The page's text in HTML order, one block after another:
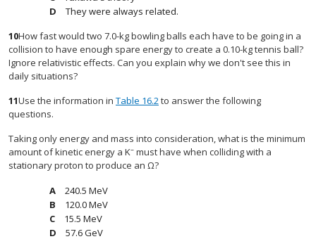
They were always related.
10How fast would two 7.0-kg bowling balls each have to be going in a
collision to have enough spare energy to create a 0.10-kg tennis ball?
Ignore relativistic effects. Can you explain why we don't see this in
daily situations?
11Use the information in Table 16.2to answer the following
questions.
Taking only energy and mass into consideration, what is the minimum
amount of kinetic energy a K– must have when colliding with a
stationary proton to produce an Ω?
240.5 MeV
120.0 MeV
15.5 MeV
57.6 GeV